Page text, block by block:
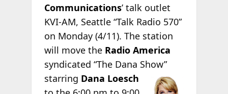
Communications’ talk outlet
KVI-AM, Seattle “Talk Radio 570”
on Monday (4/11). The station
will move the Radio America
syndicated “The Dana Show”
starring Dana Loesch